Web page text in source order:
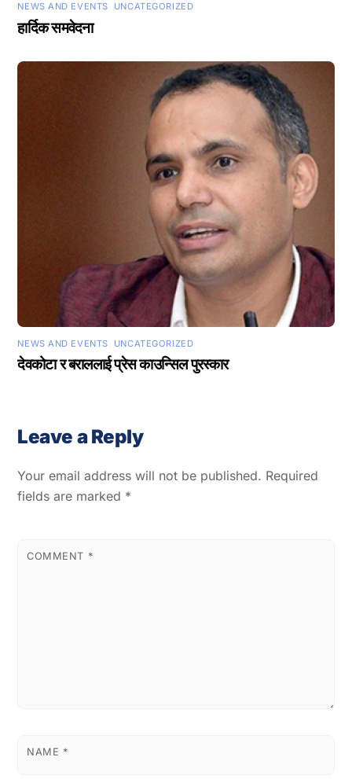
NEWS AND EVENTS UNCATEGORIZED
हार्दिक समवेदना
NEWS AND EVENTS UNCATEGORIZED
देवकोटा र बराललाई प्रेस काउन्सिल पुरस्कार
Leave a Reply
Your email address will not be published. Required
fields are marked *
COMMENT *
NAME *